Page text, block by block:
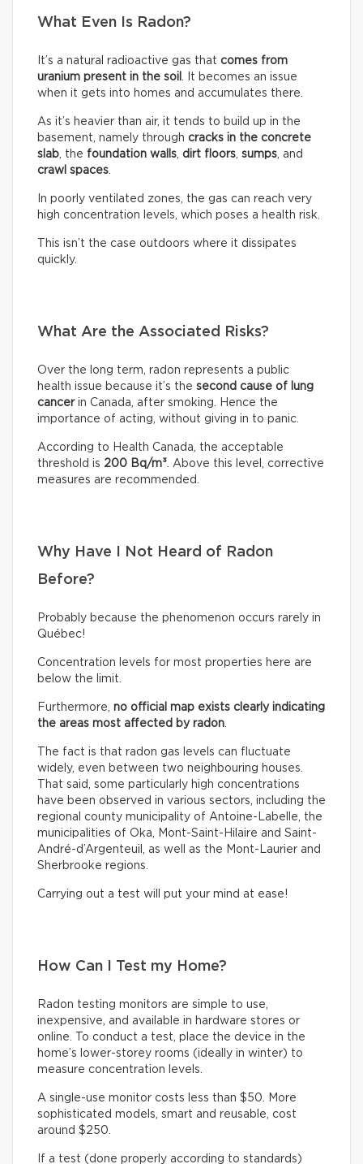
What Even Is Radon?
It’s a natural radioactive gas that comes from
uranium present in the soil
. It becomes an issue
when it gets into homes and accumulates there.
As it’s heavier than air, it tends to build up in the
basement, namely through cracks in the concrete
slab , the foundation walls dirt floors sumps , and
crawl spaces
In poorly ventilated zones, the gas can reach very
high concentration levels, which poses a health risk.
This isn’t the case outdoors where it dissipates
quickly.
What Are the Associated Risks?
Over the long term, radon represents a public
health issue because it’s the second cause of lung
cancerin Canada, after smoking. Hence the
importance of acting, without giving in to panic.
According to Health Canada, the acceptable
threshold is 200 Bq/m³ . Above this level, corrective
measures are recommended.
Why Have I Not Heard of Radon
Before?
Probably because the phenomenon occurs rarely in
Québec!
Concentration levels for most properties here are
below the limit.
Furthermore, no official map exists clearly indicating
the areas most affected by radon
The fact is that radon gas levels can fluctuate
widely, even between two neighbouring houses.
That said, some particularly high concentrations
have been observed in various sectors, including the
regional county municipality of Antoine-Labelle, the
municipalities of Oka, Mont-Saint-Hilaire and Saint-
André-d’Argenteuil, as well as the Mont-Laurier and
Sherbrooke regions.
Carrying out a test will put your mind at ease!
How Can I Test my Home?
Radon testing monitors are simple to use,
inexpensive, and available in hardware stores or
online. To conduct a test, place the device in the
home’s lower-storey rooms (ideally in winter) to
measure concentration levels.
A single-use monitor costs less than $50. More
sophisticated models, smart and reusable, cost
around $250.
If a test (done properly according to standards)